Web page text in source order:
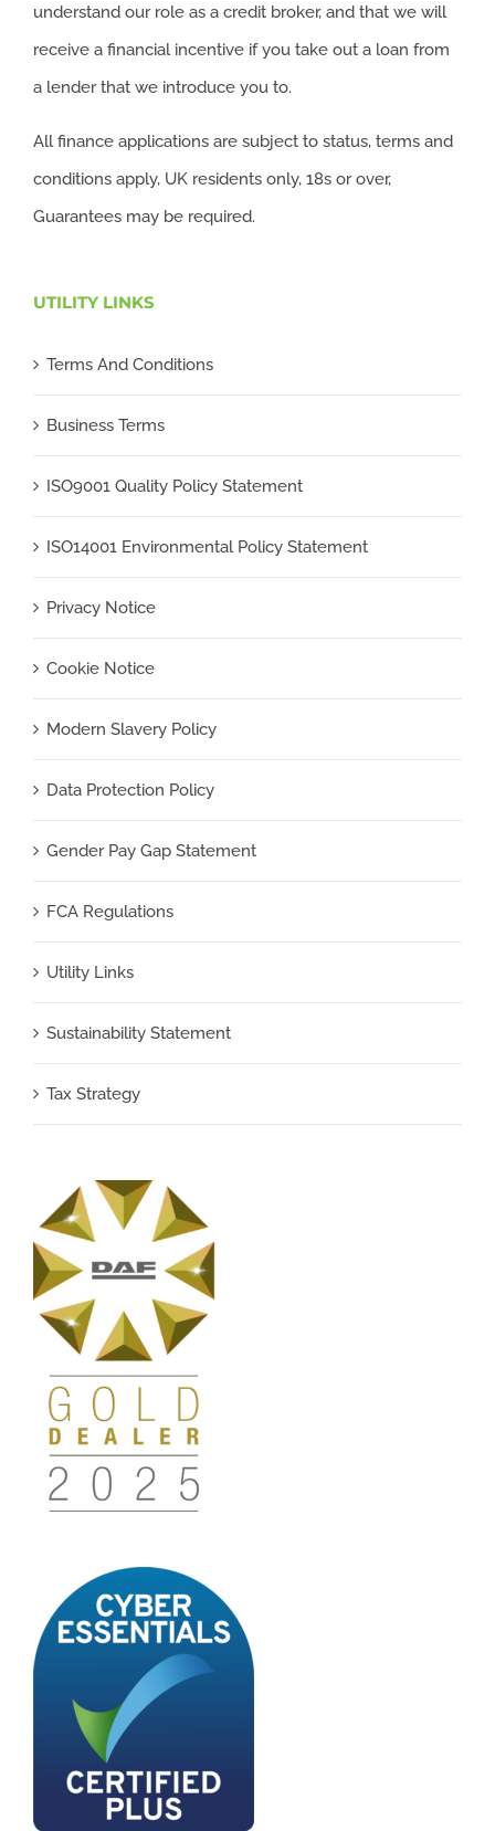
understand our role as a credit broker, and that we will
receive a financial incentive if you take out a loan from
a lender that we introduce you to.
All finance applications are subject to status, terms and
conditions apply, UK residents only, 18s or over,
Guarantees may be required.
UTILITY LINKS
Terms And Conditions
Business Terms
ISO9001 Quality Policy Statement
ISO14001 Environmental Policy Statement
Privacy Notice
Cookie Notice
Modern Slavery Policy
Data Protection Policy
Gender Pay Gap Statement
FCA Regulations
Utility Links
Sustainability Statement
Tax Strategy